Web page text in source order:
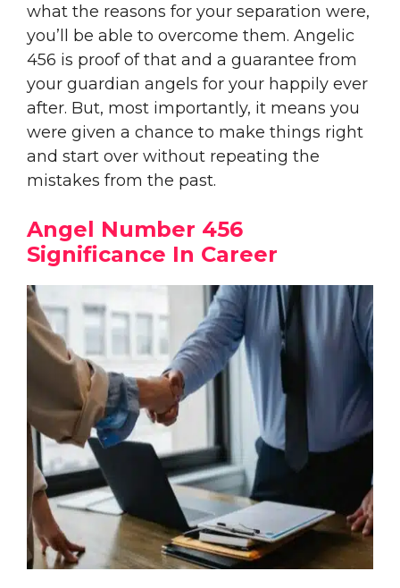
what the reasons for your separation were,
you’ll be able to overcome them. Angelic
456 is proof of that and a guarantee from
your guardian angels for your happily ever
after. But, most importantly, it means you
were given a chance to make things right
and start over without repeating the
mistakes from the past.
Angel Number 456
Significance In Career